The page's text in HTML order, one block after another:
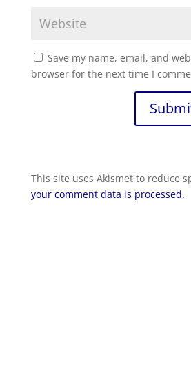
Save my name, email, and
browser for the next time I
This site uses Akismet to reduce
your comment data is processed.